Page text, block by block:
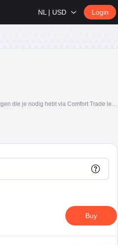
NL | USD Login
Koop FC 26 Coins, ook wel bekend als FIFA Coins of FUT Coins, veilig op U7BUY en bouw je Ultimate Team sneller op. Of je nu speelt op PS5, PS4, Xbox of PC, U7BUY helpt je om de FUT 26 Coins te krijgen die je nodig hebt via Comfort Trade levering, duidelijke pakketopties en 24/7 klantenservice.
Buy